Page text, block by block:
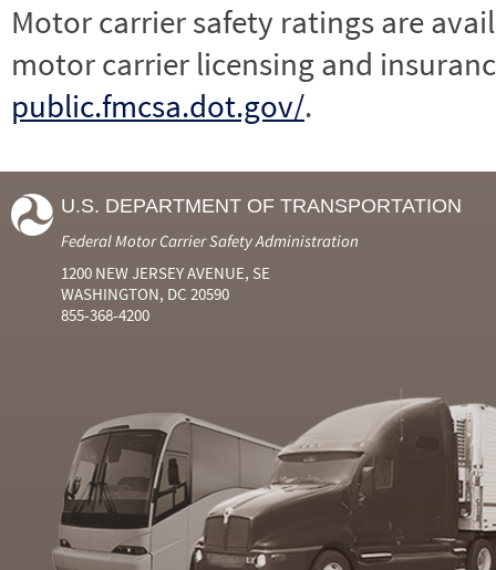
Motor carrier safety ratings are
motor carrier licensing and
public.fmcsa.dot.gov/.
U.S. DEPARTMENT OF TRANSPORTATION
Federal Motor Carrier Safety Administration
1200 NEW JERSEY AVENUE, SE
WASHINGTON, DC 20590
855-368-4200